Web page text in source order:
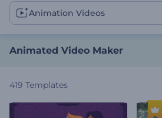
Animation Videos
Animated Video Maker
419 Templates